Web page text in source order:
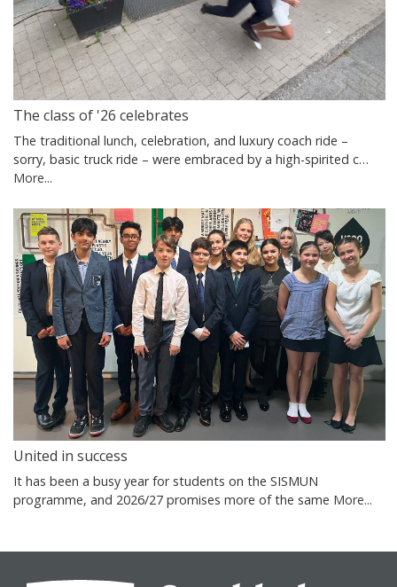
The class of '26 celebrates
The traditional lunch, celebration, and luxury coach ride –
sorry, basic truck ride – were embraced by a high-spirited c…
More...
United in success
It has been a busy year for students on the SISMUN
programme, and 2026/27 promises more of the same More...